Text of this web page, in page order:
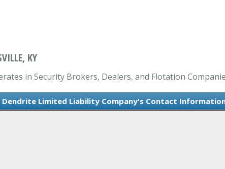
KY
in Security Brokers, Dealers, and Flotation
Dendrite Limited Liability Company's Contact